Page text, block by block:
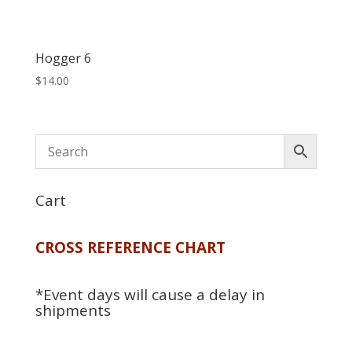
Hogger 6
$14.00
Cart
CROSS REFERENCE CHART
*Event days will cause a delay in
shipments